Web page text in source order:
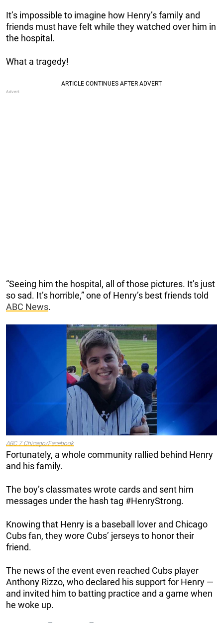
It’s impossible to imagine how Henry’s family and
friends must have felt while they watched over him in
the hospital.
What a tragedy!
“Seeing him the hospital, all of those pictures. It’s just
so sad. It’s horrible,” one of Henry’s best friends told
ABC News.
ABC 7 Chicago/Facebook
Fortunately, a whole community rallied behind Henry
and his family.
The boy’s classmates wrote cards and sent him
messages under the hash tag #HenryStrong.
Knowing that Henry is a baseball lover and Chicago
Cubs fan, they wore Cubs’ jerseys to honor their
friend.
The news of the event even reached Cubs player
Anthony Rizzo, who declared his support for Henry —
and invited him to batting practice and a game when
he woke up.